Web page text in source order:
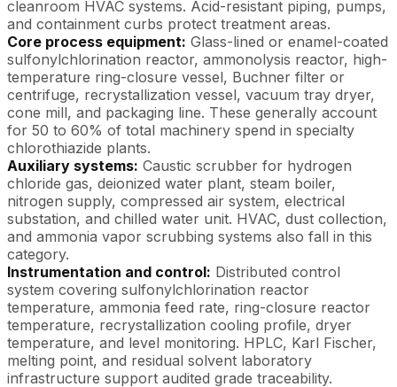
cleanroom HVAC systems. Acid-resistant piping, pumps,
and containment curbs protect treatment areas.
Core process equipment: Glass-lined or enamel-coated
sulfonylchlorination reactor, ammonolysis reactor, high-
temperature ring-closure vessel, Buchner filter or
centrifuge, recrystallization vessel, vacuum tray dryer,
cone mill, and packaging line. These generally account
for 50 to 60% of total machinery spend in specialty
chlorothiazide plants.
Auxiliary systems: Caustic scrubber for hydrogen
chloride gas, deionized water plant, steam boiler,
nitrogen supply, compressed air system, electrical
substation, and chilled water unit. HVAC, dust collection,
and ammonia vapor scrubbing systems also fall in this
category.
Instrumentation and control: Distributed control
system covering sulfonylchlorination reactor
temperature, ammonia feed rate, ring-closure reactor
temperature, recrystallization cooling profile, dryer
temperature, and level monitoring. HPLC, Karl Fischer,
melting point, and residual solvent laboratory
infrastructure support audited grade traceability.